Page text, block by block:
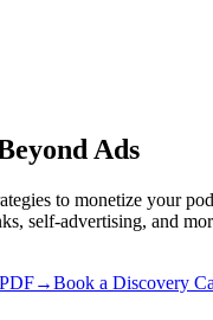
Ads
to monetize your
self-advertising, and
PDF→Book a Discovery